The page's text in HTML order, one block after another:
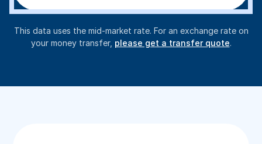
This data uses the mid-market rate. For an exchange rate on
your money transfer, please get a transfer quote.